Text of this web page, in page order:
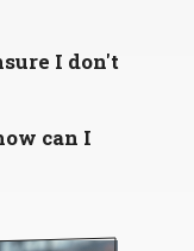
I don't
can I